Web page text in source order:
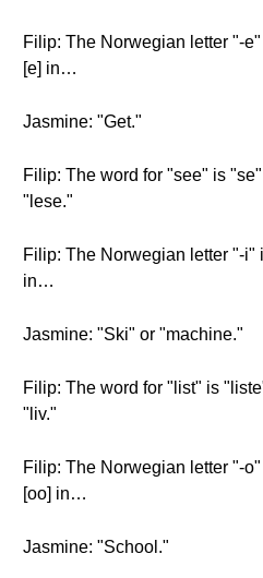
Filip: The Norwegian letter "-
[e] in…
Jasmine: "Get."
Filip: The word for "see" is
"lese."
Filip: The Norwegian letter "-i"
in…
Jasmine: "Ski" or "machine."
Filip: The word for "list" is
"liv."
Filip: The Norwegian letter "-
[oo] in…
Jasmine: "School."